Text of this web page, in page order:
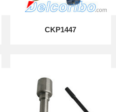
CKP1447